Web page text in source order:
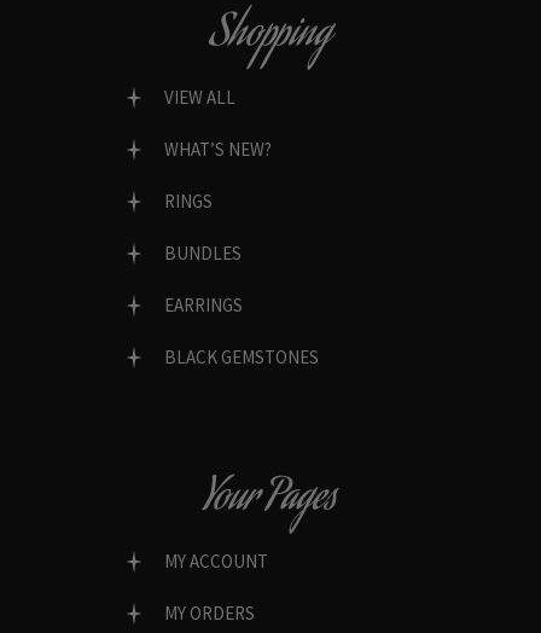
Shopping
VIEW ALL
WHAT’S NEW?
RINGS
BUNDLES
EARRINGS
BLACK GEMSTONES
Your Pages
MY ACCOUNT
MY ORDERS